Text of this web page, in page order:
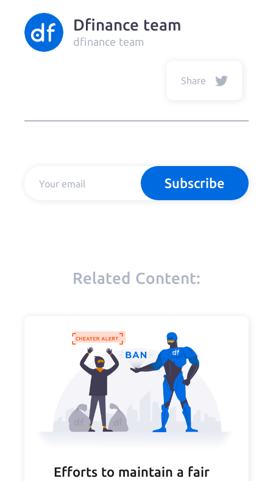
Dfinance team
dfinance team
Share
Subscribe
Related Content:
Efforts to maintain a fair